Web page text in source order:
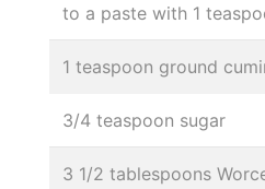
to a paste with 1
1 teaspoon ground
3/4 teaspoon sugar
3 1/2 tablespoons